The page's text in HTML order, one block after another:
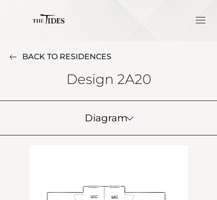
BACK TO RESIDENCES
Design 2A20
Diagram